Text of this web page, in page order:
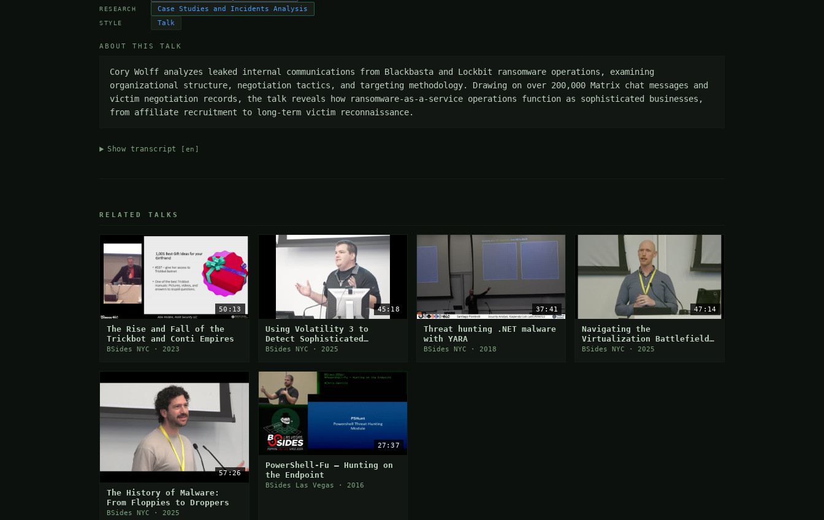
RESEARCH Case Studies and Incidents Analysis
STYLE Talk
ABOUT THIS TALK
Cory Wolff analyzes leaked internal communications from Blackbasta and Lockbit ransomware operations, examining
organizational structure, negotiation tactics, and targeting methodology. Drawing on over 200,000 Matrix chat messages and
victim negotiation records, the talk reveals how ransomware-as-a-service operations function as sophisticated businesses,
from affiliate recruitment to long-term victim reconnaissance.
Show transcript [en]
RELATED TALKS
50:13
The Rise and Fall of the
Trickbot and Conti Empires
BSides NYC · 2023
45:18
Using Volatility 3 to
Detect Sophisticated
Malware
BSides NYC · 2025
37:41
Threat hunting .NET malware
with YARA
BSides NYC · 2018
47:14
Navigating the
Virtualization Battlefield:
A Deep Dive into Hypervisor
BSides NYC · 2025
57:26
The History of Malware:
From Floppies to Droppers
BSides NYC · 2025
27:37
PowerShell-Fu — Hunting on
the Endpoint
BSides Las Vegas · 2016